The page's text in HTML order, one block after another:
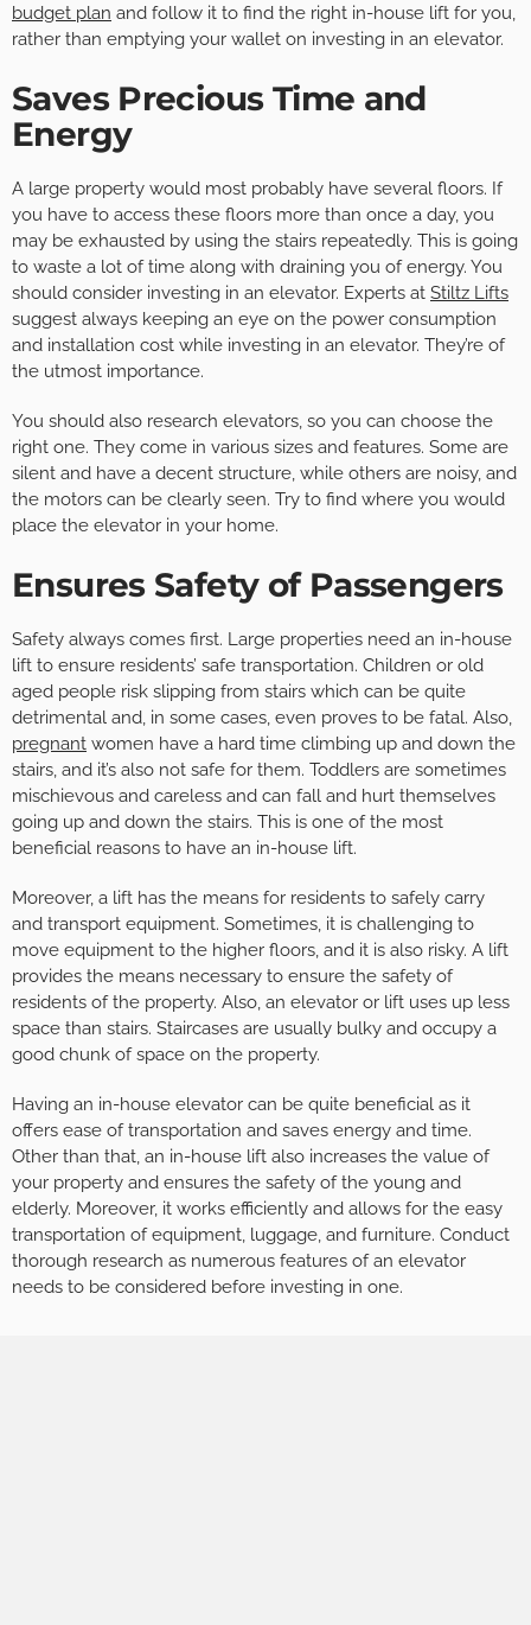
budget plan and follow it to find the right in-house lift for you,
rather than emptying your wallet on investing in an elevator.
Saves Precious Time and
Energy
A large property would most probably have several floors. If
you have to access these floors more than once a day, you
may be exhausted by using the stairs repeatedly. This is going
to waste a lot of time along with draining you of energy. You
should consider investing in an elevator. Experts at Stiltz Lifts
suggest always keeping an eye on the power consumption
and installation cost while investing in an elevator. They’re of
the utmost importance.
You should also research elevators, so you can choose the
right one. They come in various sizes and features. Some are
silent and have a decent structure, while others are noisy, and
the motors can be clearly seen. Try to find where you would
place the elevator in your home.
Ensures Safety of Passengers
Safety always comes first. Large properties need an in-house
lift to ensure residents’ safe transportation. Children or old
aged people risk slipping from stairs which can be quite
detrimental and, in some cases, even proves to be fatal. Also,
pregnant women have a hard time climbing up and down the
stairs, and it’s also not safe for them. Toddlers are sometimes
mischievous and careless and can fall and hurt themselves
going up and down the stairs. This is one of the most
beneficial reasons to have an in-house lift.
Moreover, a lift has the means for residents to safely carry
and transport equipment. Sometimes, it is challenging to
move equipment to the higher floors, and it is also risky. A lift
provides the means necessary to ensure the safety of
residents of the property. Also, an elevator or lift uses up less
space than stairs. Staircases are usually bulky and occupy a
good chunk of space on the property.
Having an in-house elevator can be quite beneficial as it
offers ease of transportation and saves energy and time.
Other than that, an in-house lift also increases the value of
your property and ensures the safety of the young and
elderly. Moreover, it works efficiently and allows for the easy
transportation of equipment, luggage, and furniture. Conduct
thorough research as numerous features of an elevator
needs to be considered before investing in one.